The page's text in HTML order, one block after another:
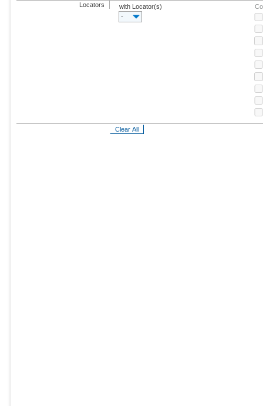
Locators
with Locator(s)
-